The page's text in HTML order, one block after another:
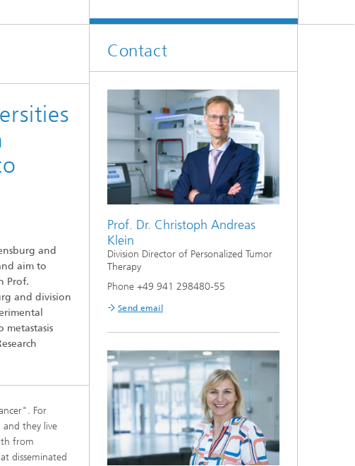
and
aim to
Prof.
and division
For
and they live
from
disseminated
Contact
Prof. Dr. Christoph Andreas
Klein
Division Director of Personalized Tumor
Therapy
Phone +49 941 298480-55
Send email